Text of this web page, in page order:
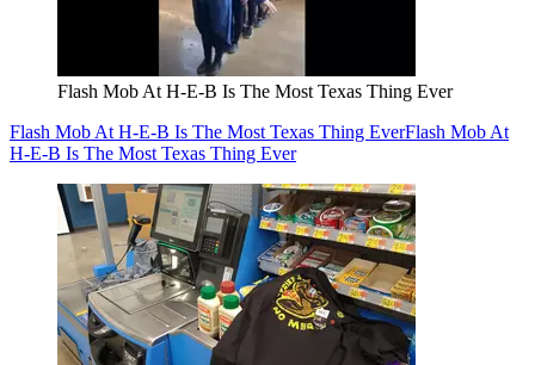
Flash Mob At H-E-B Is The Most Texas Thing Ever
Flash Mob At H-E-B Is The Most Texas Thing EverFlash Mob At
H-E-B Is The Most Texas Thing Ever